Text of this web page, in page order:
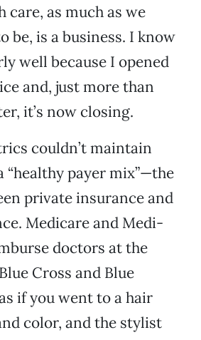
care, as much as we
be, is a business. I know
well because I opened
and, just more than
it’s now closing.
couldn’t maintain
“healthy payer mix”—the
private insurance and
Medicare and Medi-
doctors at the
Cross and Blue
if you went to a hair
color, and the stylist